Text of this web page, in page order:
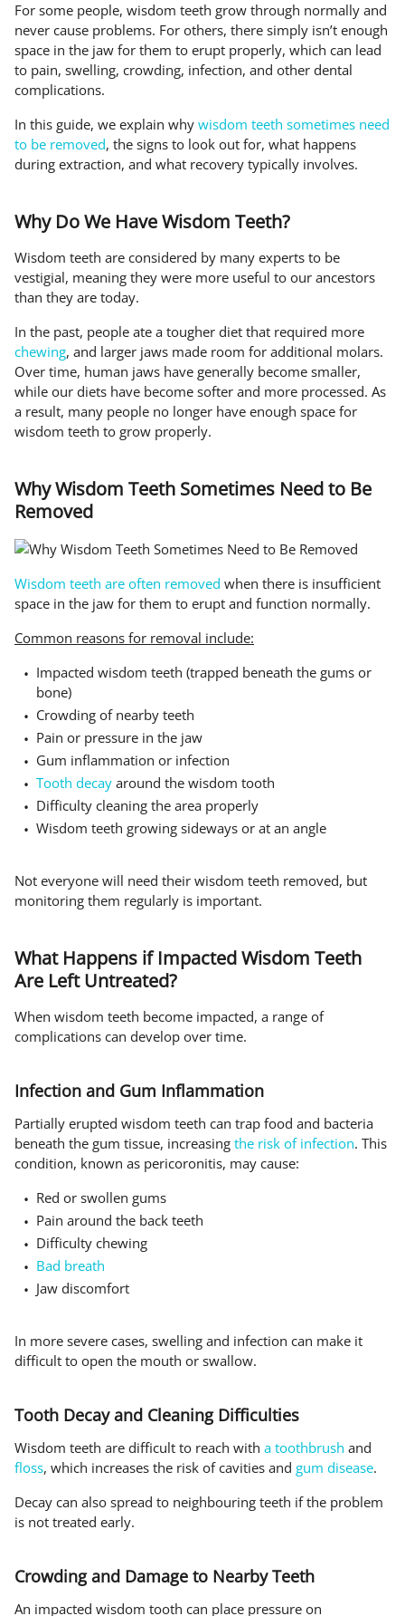
For some people, wisdom teeth grow through normally and
never cause problems. For others, there simply isn’t enough
space in the jaw for them to erupt properly, which can lead
to pain, swelling, crowding, infection, and other dental
complications.
In this guide, we explain why wisdom teeth sometimes need
to be removed, the signs to look out for, what happens
during extraction, and what recovery typically involves.
Why Do We Have Wisdom Teeth?
Wisdom teeth are considered by many experts to be
vestigial, meaning they were more useful to our ancestors
than they are today.
In the past, people ate a tougher diet that required more
chewing, and larger jaws made room for additional molars.
Over time, human jaws have generally become smaller,
while our diets have become softer and more processed. As
a result, many people no longer have enough space for
wisdom teeth to grow properly.
Why Wisdom Teeth Sometimes Need to Be
Removed
Wisdom teeth are often removed when there is insufficient
space in the jaw for them to erupt and function normally.
Common reasons for removal include:
Impacted wisdom teeth (trapped beneath the gums or
bone)
Crowding of nearby teeth
Pain or pressure in the jaw
Gum inflammation or infection
Tooth decay around the wisdom tooth
Difficulty cleaning the area properly
Wisdom teeth growing sideways or at an angle
Not everyone will need their wisdom teeth removed, but
monitoring them regularly is important.
What Happens if Impacted Wisdom Teeth
Are Left Untreated?
When wisdom teeth become impacted, a range of
complications can develop over time.
Infection and Gum Inflammation
Partially erupted wisdom teeth can trap food and bacteria
beneath the gum tissue, increasing the risk of infection. This
condition, known as pericoronitis, may cause:
Red or swollen gums
Pain around the back teeth
Difficulty chewing
Bad breath
Jaw discomfort
In more severe cases, swelling and infection can make it
difficult to open the mouth or swallow.
Tooth Decay and Cleaning Difficulties
Wisdom teeth are difficult to reach with a toothbrush and
floss, which increases the risk of cavities and gum disease.
Decay can also spread to neighbouring teeth if the problem
is not treated early.
Crowding and Damage to Nearby Teeth
An impacted wisdom tooth can place pressure on